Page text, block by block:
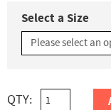
Select a Size
QTY: